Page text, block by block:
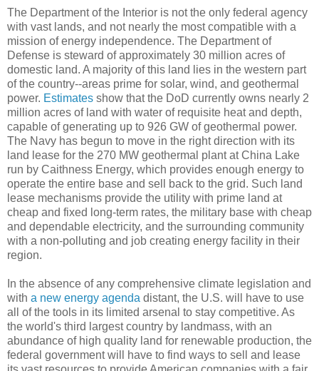
The Department of the Interior is not the only federal agency
with vast lands, and not nearly the most compatible with a
mission of energy independence. The Department of
Defense is steward of approximately 30 million acres of
domestic land. A majority of this land lies in the western part
of the country--areas prime for solar, wind, and geothermal
power. Estimates show that the DoD currently owns nearly 2
million acres of land with water of requisite heat and depth,
capable of generating up to 926 GW of geothermal power.
The Navy has begun to move in the right direction with its
land lease for the 270 MW geothermal plant at China Lake
run by Caithness Energy, which provides enough energy to
operate the entire base and sell back to the grid. Such land
lease mechanisms provide the utility with prime land at
cheap and fixed long-term rates, the military base with cheap
and dependable electricity, and the surrounding community
with a non-polluting and job creating energy facility in their
region.
In the absence of any comprehensive climate legislation and
with a new energy agenda distant, the U.S. will have to use
all of the tools in its limited arsenal to stay competitive. As
the world's third largest country by landmass, with an
abundance of high quality land for renewable production, the
federal government will have to find ways to sell and lease